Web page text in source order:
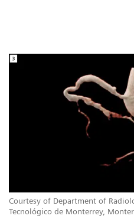
Courtesy of Department of
Tecnológico de Monterrey,